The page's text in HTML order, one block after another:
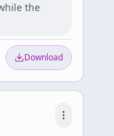
the
Download